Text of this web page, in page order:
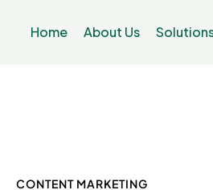
Home About Us
CONTENT MARKETING